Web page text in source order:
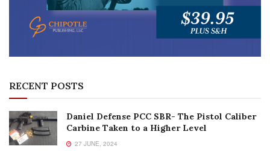
RECENT POSTS
Daniel Defense PCC SBR- The Pistol Caliber
Carbine Taken to a Higher Level
27 JUNE, 2024